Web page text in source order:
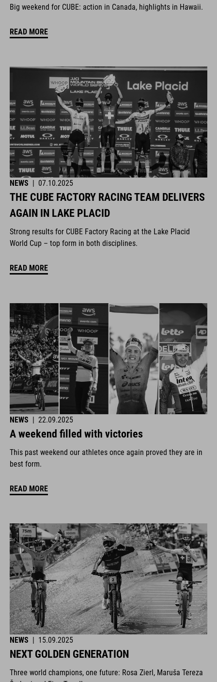
Big weekend for CUBE: action in Canada, highlights in Hawaii.
READ MORE
NEWS | 07.10.2025
THE CUBE FACTORY RACING TEAM DELIVERS
AGAIN IN LAKE PLACID
Strong results for CUBE Factory Racing at the Lake Placid
World Cup – top form in both disciplines.
READ MORE
NEWS | 22.09.2025
A weekend filled with victories
This past weekend our athletes once again proved they are in
best form.
READ MORE
NEWS | 15.09.2025
NEXT GOLDEN GENERATION
Three world champions, one future: Rosa Zierl, Maruša Tereza